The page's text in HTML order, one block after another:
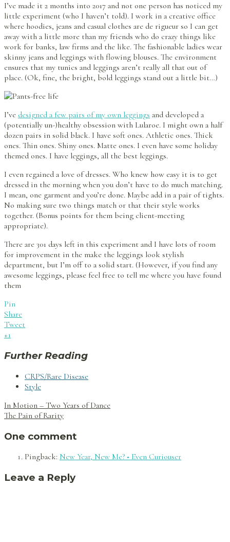
I’ve made it 2 months into 2017 and not one person has noticed my
little experiment (who I haven’t told). I work in a creative office
where hoodies, jeans and casual clothes are de rigueur so I can get
away with a little more than my friends who do crazy things like
work for banks, law firms and the like. The fashionable ladies wear
skinny jeans and leggings with flowing blouses. The environment
ensures that my tunics and leggings aren’t really all that out of
place. (Ok, fine, the bright, bold leggings stand out a little bit…)
I’ve designed a few pairs of my own leggings and developed a
(potentially un-)healthy obsession with Lularoe. I might own a half
dozen pairs in solid black. I have soft ones. Athletic ones. Thick
ones. Thin ones. Shiny ones. Matte ones. I even have some holiday
themed ones. I have leggings, all the best leggings.
I even regained a love of dresses. Who knew how easy it is to get
dressed in the morning when you don’t have to do much matching.
I mean, one garment and you’re done. Maybe add in a pair of tights.
No making sure two things match or that their style works
together. (Bonus points for them being client-meeting
appropriate).
There are 301 days left in this experiment and I have lots of room
for improvement in the make the leggings look stylish
department, but I’m off to a solid start. (However, if you find any
awesome leggings, please feel free to tell me where you have found
them
Pin
Share
Tweet
+1
Further Reading
CRPS/Rare Disease
Style
Post
navigation
In Motion – Two Years of Dance
The Pain of Rarity
One comment
Pingback: New Year, New Me? • Even Curiouser
Leave a Reply